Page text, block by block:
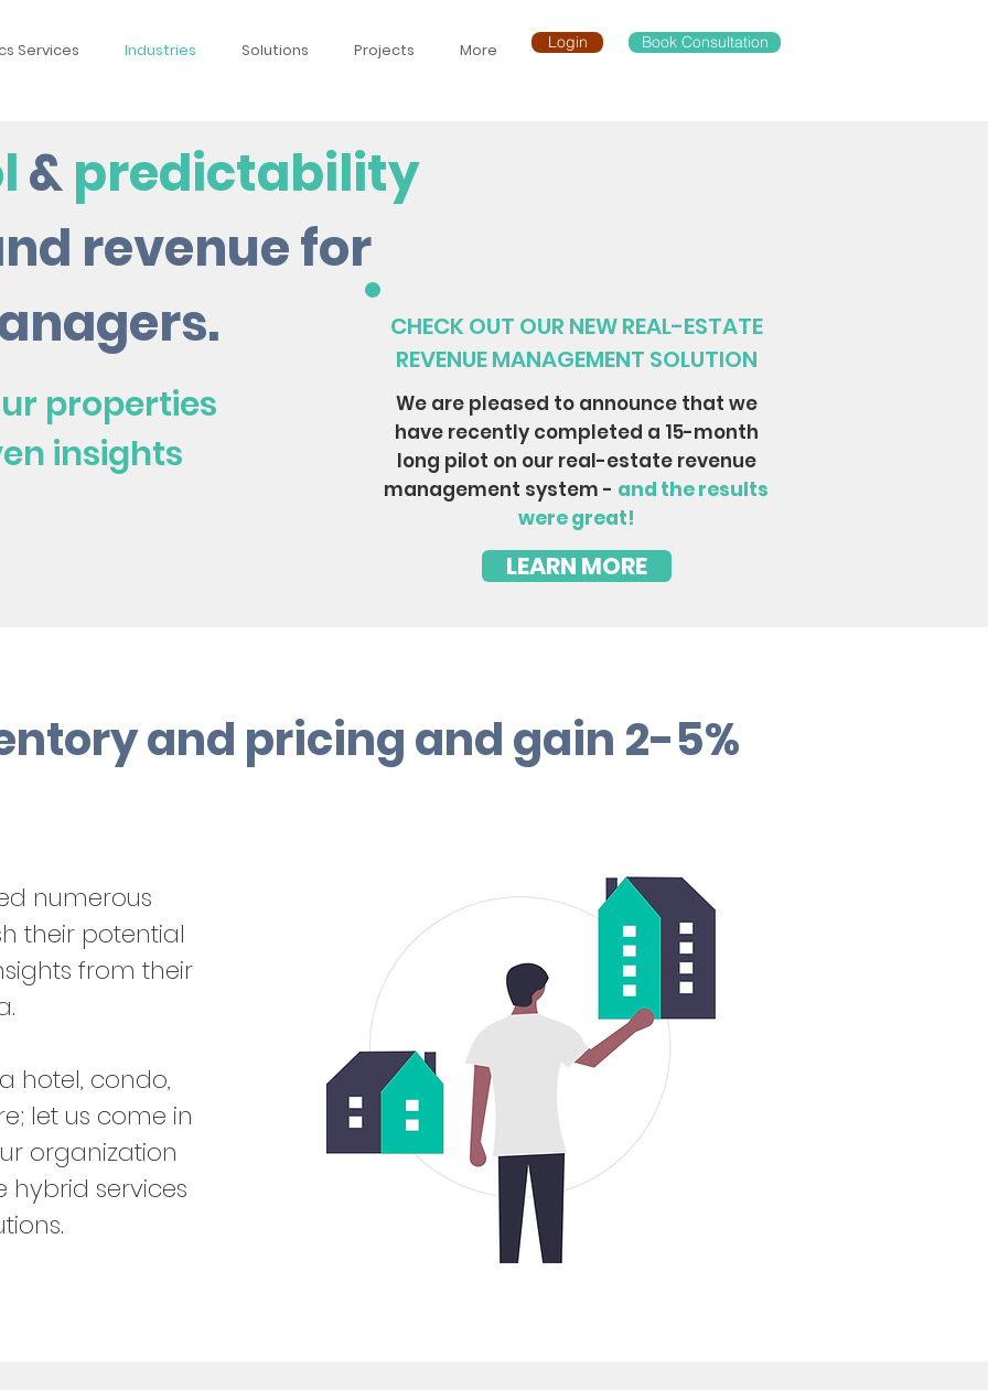
Services Industries Solutions Projects More Login Book Consultation
&predictability
revenue for
properties
insights
CHECK OUT OUR NEW REAL-ESTATE
REVENUE MANAGEMENT SOLUTION
We are pleased to announce that we
have recently completed a 15-month
long pilot on our real-estate revenue
management system - and the results
were great!
LEARN MORE
and pricing and gain 2-5%
numerous
their potential
from their
hotel, condo,
let us come in
organization
hybrid services